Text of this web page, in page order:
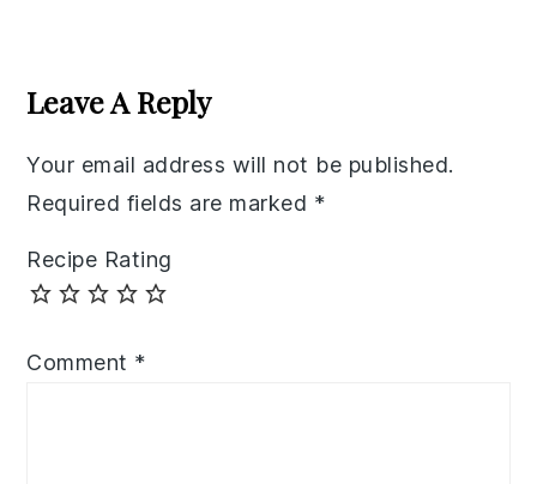
Interactions
Leave A Reply
Your email address will not be published.
Required fields are marked *
Recipe Rating
Comment *